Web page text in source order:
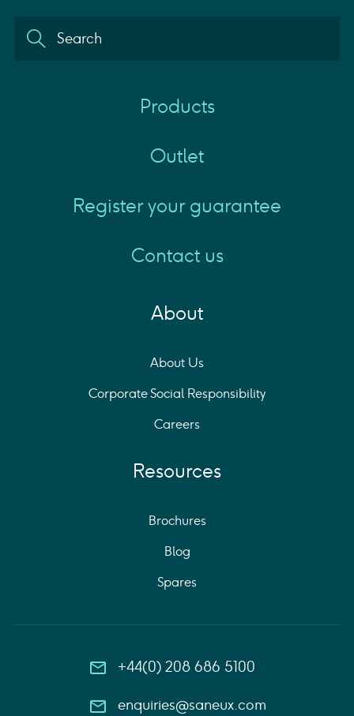
Products
Outlet
Register your guarantee
Contact us
About
About Us
Corporate Social Responsibility
Careers
Resources
Brochures
Blog
Spares
+44(0) 208 686 5100
enquiries@saneux.com